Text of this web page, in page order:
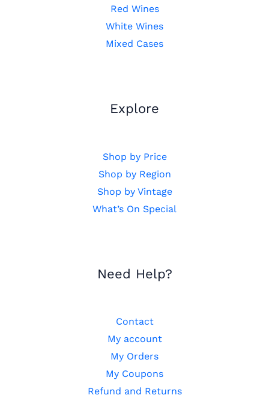
Red Wines
White Wines
Mixed Cases
Explore
Shop by Price
Shop by Region
Shop by Vintage
What’s On Special
Need Help?
Contact
My account
My Orders
My Coupons
Refund and Returns